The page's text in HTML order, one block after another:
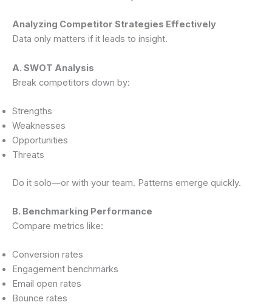
Analyzing Competitor Strategies Effectively
Data only matters if it leads to insight.
A. SWOT Analysis
Break competitors down by:
Strengths
Weaknesses
Opportunities
Threats
Do it solo—or with your team. Patterns emerge quickly.
B. Benchmarking Performance
Compare metrics like:
Conversion rates
Engagement benchmarks
Email open rates
Bounce rates